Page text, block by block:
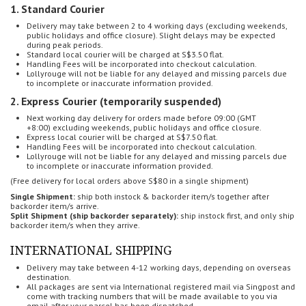
1. Standard Courier
Delivery may take between 2 to 4 working days (excluding weekends,
public holidays and office closure). Slight delays may be expected
during peak periods.
Standard local courier will be charged at S$3.50 flat.
Handling Fees will be incorporated into checkout calculation.
Lollyrouge will not be liable for any delayed and missing parcels due
to incomplete or inaccurate information provided.
2. Express Courier (temporarily suspended)
Next working day delivery for orders made before 09:00 (GMT
+8:00) excluding weekends, public holidays and office closure.
Express local courier will be charged at S$7.50 flat.
Handling Fees will be incorporated into checkout calculation.
Lollyrouge will not be liable for any delayed and missing parcels due
to incomplete or inaccurate information provided.
(Free delivery for local orders above S$80 in a single shipment)
Single Shipment: ship both instock & backorder item/s together after
backorder item/s arrive.
Split Shipment (ship backorder separately): ship instock first, and only ship
backorder item/s when they arrive.
INTERNATIONAL SHIPPING
Delivery may take between 4-12 working days, depending on overseas
destination.
All packages are sent via International registered mail via Singpost and
come with tracking numbers that will be made available to you via